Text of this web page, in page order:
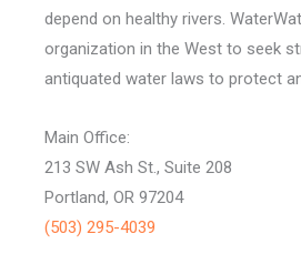
depend on healthy rivers.
organization in the West to seek
antiquated water laws to protect
Main Office:
213 SW Ash St., Suite 208
Portland, OR 97204
(503) 295-4039